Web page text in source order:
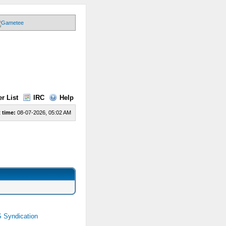
List IRC Help
time: 08-07-2026, 05:02 AM
Syndication